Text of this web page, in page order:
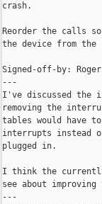
crash.
Reorder the calls
the device from the
Signed-off-by: Roger
---
I've discussed the
removing the
tables would have
interrupts instead
plugged in.
I think the currently
see about
---